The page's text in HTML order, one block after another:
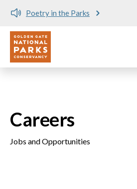
Poetry in the Parks
Utility
Careers
Jobs and Opportunities